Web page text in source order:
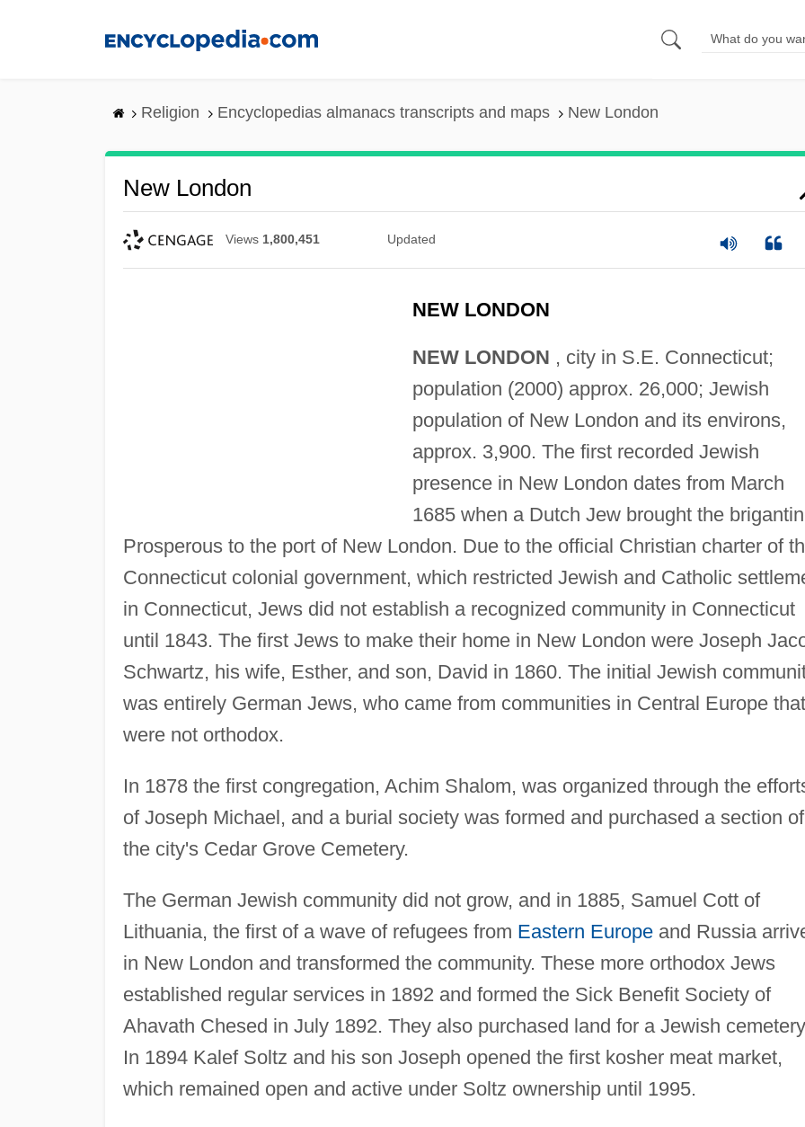
Religion Encyclopedias almanacs transcripts and maps New London
New London
Views 1,800,451 Updated
NEW LONDON
NEW LONDON , city in S.E. Connecticut;
population (2000) approx. 26,000; Jewish
population of New London and its environs,
approx. 3,900. The first recorded Jewish
presence in New London dates from March
1685 when a Dutch Jew brought the
Prosperous to the port of New London. Due to the official Christian charter of
Connecticut colonial government, which restricted Jewish and Catholic
in Connecticut, Jews did not establish a recognized community in Connecticut
until 1843. The first Jews to make their home in New London were Joseph
Schwartz, his wife, Esther, and son, David in 1860. The initial Jewish
was entirely German Jews, who came from communities in Central Europe that
were not orthodox.
In 1878 the first congregation, Achim Shalom, was organized through the
of Joseph Michael, and a burial society was formed and purchased a section of
the city's Cedar Grove Cemetery.
The German Jewish community did not grow, and in 1885, Samuel Cott of
Lithuania, the first of a wave of refugees from Eastern Europeand Russia
in New London and transformed the community. These more orthodox Jews
established regular services in 1892 and formed the Sick Benefit Society of
Ahavath Chesed in July 1892. They also purchased land for a Jewish
In 1894 Kalef Soltz and his son Joseph opened the first kosher meat market,
which remained open and active under Soltz ownership until 1995.